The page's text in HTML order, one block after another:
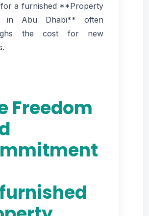
a furnished **Property
in Abu Dhabi** often
the cost for new
Freedom